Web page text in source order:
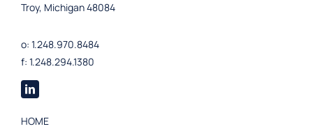
Troy, Michigan 48084
o: 1.248.970.8484
f: 1.248.294.1380
HOME